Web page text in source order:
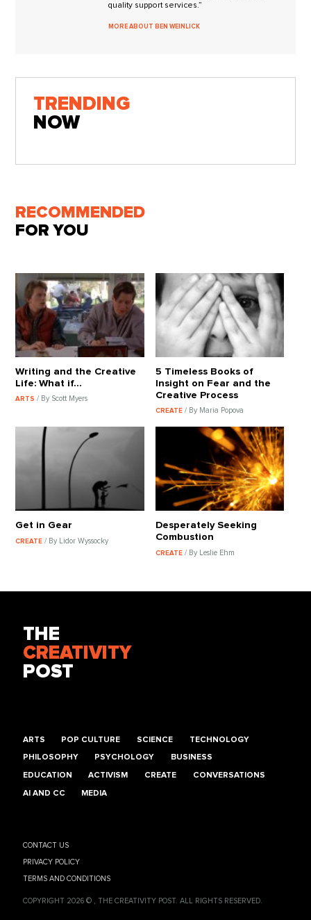
quality support services.”
MORE ABOUT BEN WEINLICK
TRENDING
NOW
RECOMMENDED
FOR YOU
Writing and the Creative
Life: What if…
ARTS/ By Scott Myers
5 Timeless Books of
Insight on Fear and the
Creative Process
CREATE / By Maria Popova
Get in Gear
CREATE/ By Lidor Wyssocky
Desperately Seeking
Combustion
CREATE / By Leslie Ehm
THE
CREATIVITY
POST
ARTS POP CULTURE SCIENCE TECHNOLOGY
PHILOSOPHY PSYCHOLOGY BUSINESS
EDUCATION ACTIVISM CREATE CONVERSATIONS
AI AND CC MEDIA
CONTACT US
PRIVACY POLICY
TERMS AND CONDITIONS
COPYRIGHT 2026 © , THE CREATIVITY POST. ALL RIGHTS RESERVED.